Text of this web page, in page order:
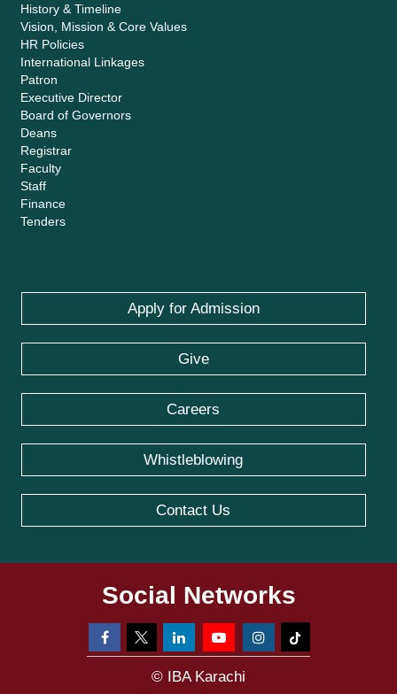
History & Timeline
Vision, Mission & Core Values
HR Policies
International Linkages
Patron
Executive Director
Board of Governors
Deans
Registrar
Faculty
Staff
Finance
Tenders
Apply for Admission
Give
Careers
Whistleblowing
Contact Us
Social Networks
© IBA Karachi